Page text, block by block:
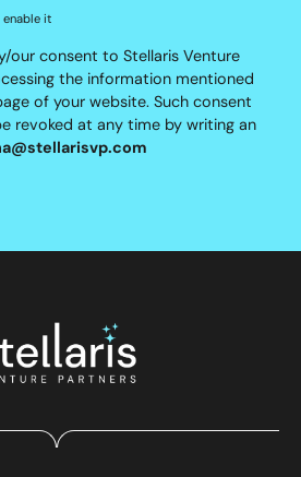
it
our consent to Stellaris Venture
the information mentioned
of your website. Such consent
revoked at any time by writing an